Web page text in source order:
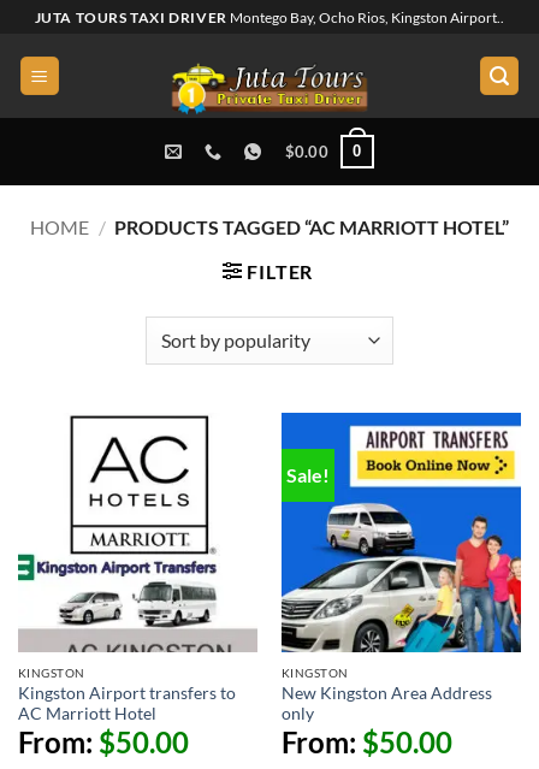
content
JUTA TOURS TAXI DRIVER Montego Bay, Ocho Rios, Kingston Airport..
$0.00 0
HOME / PRODUCTS TAGGED “AC MARRIOTT HOTEL”
FILTER
KINGSTON
Kingston Airport transfers to
AC Marriott Hotel
From: $50.00
Sale!
KINGSTON
New Kingston Area Address
only
From: $50.00